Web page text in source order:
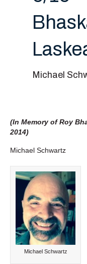
Michael
(In Memory of Roy
2014)
Michael Schwartz
Michael Schwartz